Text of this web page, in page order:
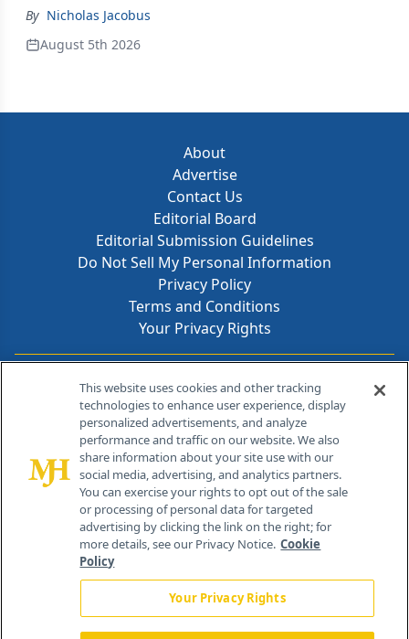
By Nicholas Jacobus
August 5th 2026
About
Advertise
Contact Us
Editorial Board
Editorial Submission Guidelines
Do Not Sell My Personal Information
Privacy Policy
Terms and Conditions
Your Privacy Rights
Contact Info
259 Prospect Plains Rd, Bldg H
Cranbury, NJ 08512
This website uses cookies and other tracking
technologies to enhance user experience, display
personalized advertisements, and analyze
performance and traffic on our website. We also
share information about your site use with our
social media, advertising, and analytics partners.
You can exercise your rights to opt out of the sale
or processing of personal data for targeted
advertising by clicking the link on the right; for
more details, see our Privacy Notice. Cookie
Policy
Your Privacy Rights